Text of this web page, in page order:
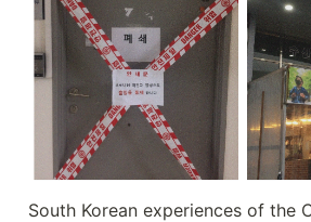
South Korean experiences of the